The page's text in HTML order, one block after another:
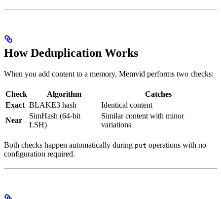
How Deduplication Works
When you add content to a memory, Memvid performs two checks:
Check Algorithm
Catches
Exact BLAKE3 hash
Identical content
Near
SimHash (64-bit
LSH)
Similar content with minor
variations
Both checks happen automatically during put operations with no
configuration required.